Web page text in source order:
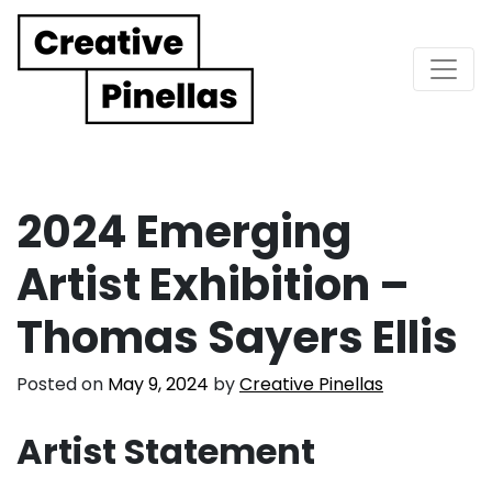
Main Navigation
2024 Emerging
Artist Exhibition –
Thomas Sayers Ellis
Posted on May 9, 2024 byCreative Pinellas
Artist Statement